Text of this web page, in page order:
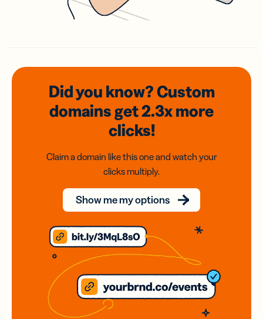
Did you know? Custom
domainsget 2.3xmore
clicks!
Claim a domain like this one and watch your
clicks multiply.
Show me my options